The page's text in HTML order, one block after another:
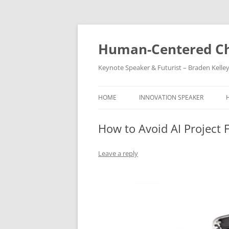
Skip
Human-Centered
Keynote Speaker & Futurist – Braden Kelley
HOME INNOVATION SPEAKER
How to Avoid AI Project
Leave a reply